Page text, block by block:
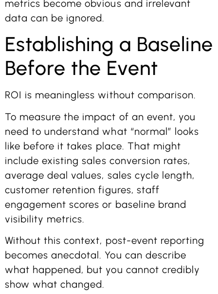
metrics become obvious and irrelevant
data can be ignored.
Establishing a Baseline
Before the Event
ROI is meaningless without comparison.
To measure the impact of an event, you
need to understand what “normal” looks
like before it takes place. That might
include existing sales conversion rates,
average deal values, sales cycle length,
customer retention figures, staff
engagement scores or baseline brand
visibility metrics.
Without this context, post-event reporting
becomes anecdotal. You can describe
what happened, but you cannot credibly
show what changed.